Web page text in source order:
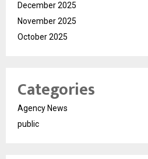
December 2025
November 2025
October 2025
Categories
Agency News
public